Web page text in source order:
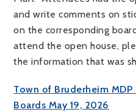
and write comments on
on the corresponding
attend the open house,
the information that was
Town of Bruderheim MDP
Boards May 19, 2026